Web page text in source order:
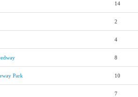
14
2
4
8
Park 10
7